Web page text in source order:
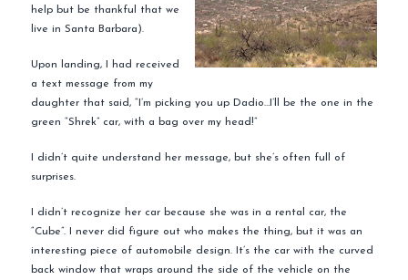
help but be thankful that we
live in Santa Barbara).
Upon landing, I had received
a text message from my
daughter that said, “I’m picking you up Dadio…I’ll be the one in the
green “Shrek” car, with a bag over my head!”
I didn’t quite understand her message, but she’s often full of
surprises.
I didn’t recognize her car because she was in a rental car, the
“Cube”. I never did figure out who makes the thing, but it was an
interesting piece of automobile design. It’s the car with the curved
back window that wraps around the side of the vehicle on the